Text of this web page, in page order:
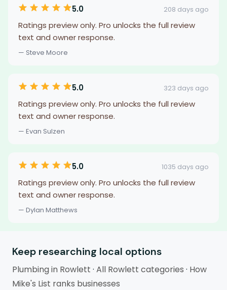
5.0 208 days ago
Ratings preview only. Pro unlocks the full review
text and owner response.
— Steve Moore
5.0 323 days ago
Ratings preview only. Pro unlocks the full review
text and owner response.
— Evan Sulzen
5.0 1035 days ago
Ratings preview only. Pro unlocks the full review
text and owner response.
— Dylan Matthews
Keep researching local options
Plumbing in Rowlett · All Rowlett categories · How
Mike's List ranks businesses